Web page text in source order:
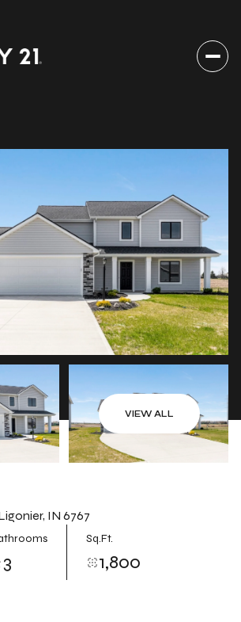
VIEW ALL
IN 6767
3
Sq.Ft.
1,800
Sunday
09
Aug